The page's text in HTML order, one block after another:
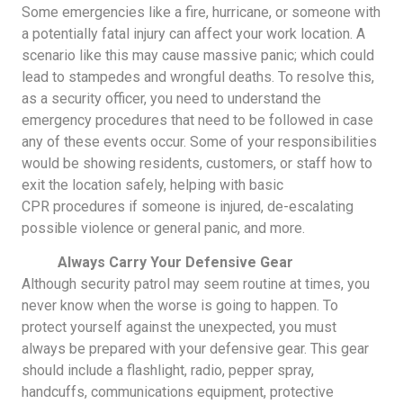
Some emergencies like a fire, hurricane, or someone with
a potentially fatal injury can affect your work location. A
scenario like this may cause massive panic; which could
lead to stampedes and wrongful deaths. To resolve this,
as a security officer, you need to understand the
emergency procedures that need to be followed in case
any of these events occur. Some of your responsibilities
would be showing residents, customers, or staff how to
exit the location safely, helping with basic
CPR procedures if someone is injured, de-escalating
possible violence or general panic, and more.
Always Carry Your Defensive Gear
Although security patrol may seem routine at times, you
never know when the worse is going to happen. To
protect yourself against the unexpected, you must
always be prepared with your defensive gear. This gear
should include a flashlight, radio, pepper spray,
handcuffs, communications equipment, protective